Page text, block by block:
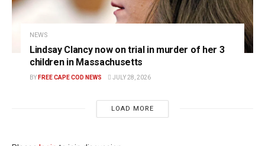
NEWS
Lindsay Clancy now on trial in murder of her 3
children in Massachusetts
BY FREE CAPE COD NEWS JULY 28, 2026
LOAD MORE